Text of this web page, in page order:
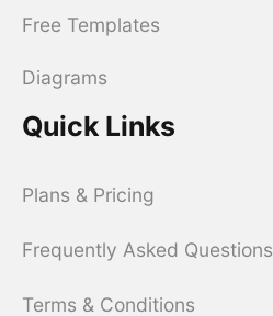
Free Templates
Diagrams
Quick Links
Plans & Pricing
Frequently Asked Questions
Terms & Conditions